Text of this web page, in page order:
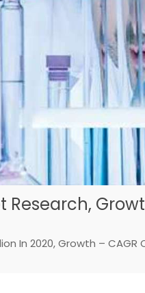
In 2020, Growth –